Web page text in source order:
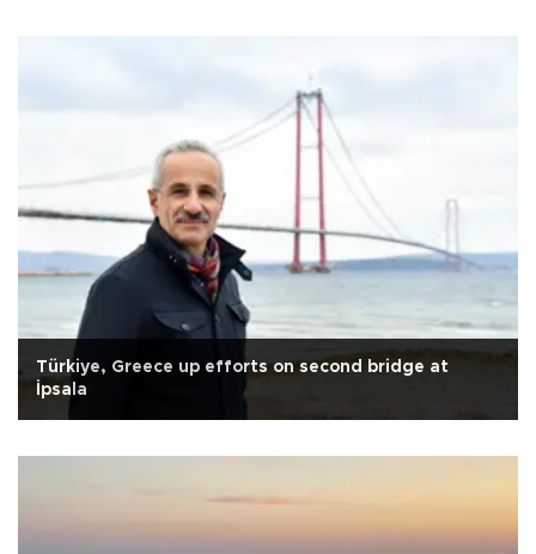
Türkiye, Greece up efforts on second bridge at
İpsala